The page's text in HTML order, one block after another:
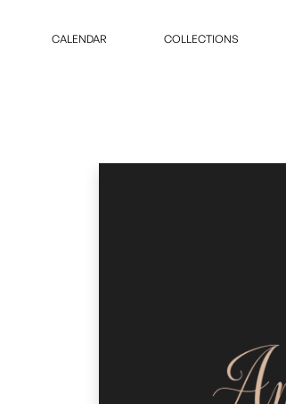
CALENDAR COLLECTIONS